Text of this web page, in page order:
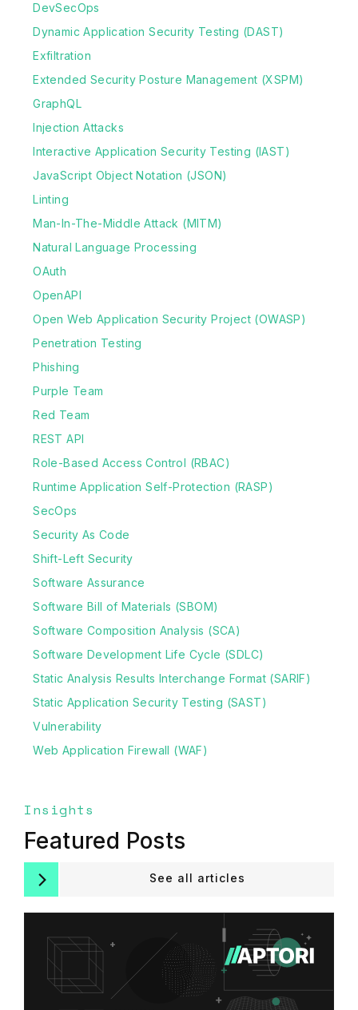
DevSecOps
Dynamic Application Security Testing (DAST)
Exfiltration
Extended Security Posture Management (XSPM)
GraphQL
Injection Attacks
Interactive Application Security Testing (IAST)
JavaScript Object Notation (JSON)
Linting
Man-In-The-Middle Attack (MITM)
Natural Language Processing
OAuth
OpenAPI
Open Web Application Security Project (OWASP)
Penetration Testing
Phishing
Purple Team
Red Team
REST API
Role-Based Access Control (RBAC)
Runtime Application Self-Protection (RASP)
SecOps
Security As Code
Shift-Left Security
Software Assurance
Software Bill of Materials (SBOM)
Software Composition Analysis (SCA)
Software Development Life Cycle (SDLC)
Static Analysis Results Interchange Format (SARIF)
Static Application Security Testing (SAST)
Vulnerability
Web Application Firewall (WAF)
Insights
Featured Posts
See all articles